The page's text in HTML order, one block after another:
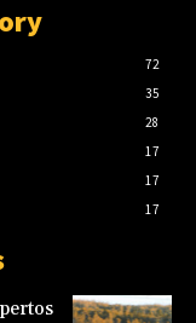
72
35
28
17
17
17